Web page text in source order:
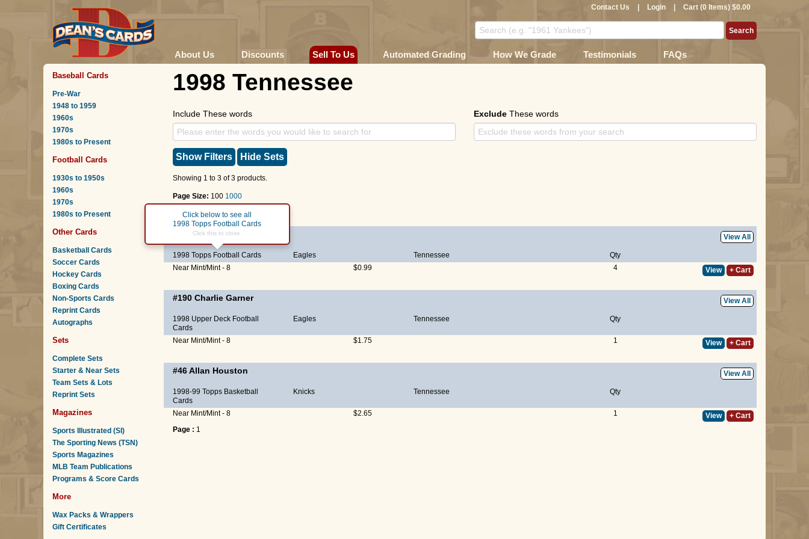
Contact Us Login Cart (0 Items) $0.00
About Us Discounts Sell To Us Automated Grading How We Grade Testimonials FAQs
Baseball Cards
Pre-War
1948 to 1959
1960s
1970s
1980s to Present
Football Cards
1930s to 1950s
1960s
1970s
1980s to Present
Other Cards
Basketball Cards
Soccer Cards
Hockey Cards
Boxing Cards
Non-Sports Cards
Reprint Cards
Autographs
Sets
Complete Sets
Starter & Near Sets
Team Sets & Lots
Reprint Sets
Magazines
Sports Illustrated (SI)
The Sporting News (TSN)
Sports Magazines
MLB Team Publications
Programs & Score Cards
More
Wax Packs & Wrappers
Gift Certificates
1998 Tennessee
Include These words Exclude These words
Show Filters Hide Sets
Showing 1 to 3 of 3 products.
Page Size: 100 1000
Page : 1
#306Charlie Garner View All
1998 Topps Football Cards
Click below to see all
1998 Topps Football Cards
Click this to close.
Eagles Tennessee
Qty
Near Mint/Mint - 8
$0.99 4 View + Cart
#190 Charlie Garner View All
1998 Upper Deck Football
Cards
Eagles Tennessee Qty
Near Mint/Mint - 8 $1.75 1 View + Cart
#46Allan Houston View All
1998-99 Topps Basketball
Cards
Knicks Tennessee Qty
Near Mint/Mint - 8 $2.65 1 View
+ Cart
Page : 1